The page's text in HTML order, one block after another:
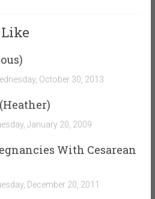
October 30, 2013
January 20, 2009
With Cesarean
December 20, 2011